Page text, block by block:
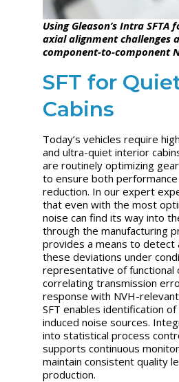
Using Gleason’s Intra
axial alignment challenges
component-to-component
SFT for
Cabins
Today’s vehicles require
and ultra-quiet interior
are routinely optimizing
to ensure both
reduction. In our expert
that even with the most
noise can find its way into
through the manufacturing
provides a means to detect
these deviations under
representative of functional
correlating transmission
response with NVH-
SFT enables identification
induced noise sources.
into statistical process
supports continuous
maintain consistent quality
production.